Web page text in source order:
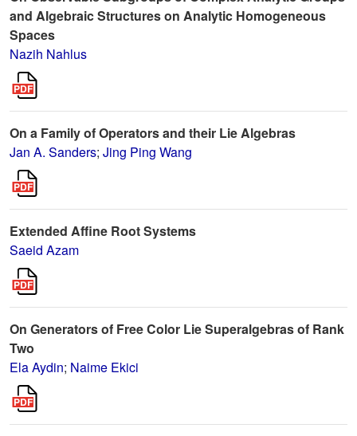
and Algebraic Structures on Analytic Homogeneous
Spaces
Nazih Nahlus
On a Family of Operators and their Lie Algebras
Jan A. Sanders; Jing Ping Wang
Extended Affine Root Systems
Saeid Azam
On Generators of Free Color Lie Superalgebras of Rank
Two
Ela Aydin; Naime Ekici